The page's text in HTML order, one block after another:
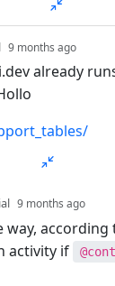
9 months ago
already
9 months ago
way,
activity if